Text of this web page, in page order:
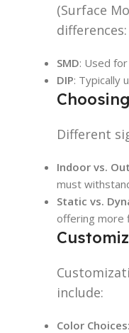
(Surface
differences:
SMD: Used
DIP: Typically
Different
Indoor vs.
must
Static vs.
offering more
include:
Color Choices